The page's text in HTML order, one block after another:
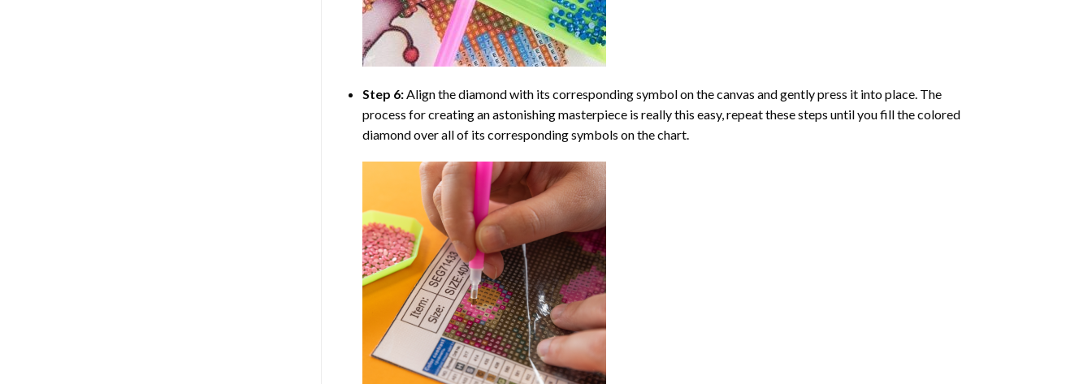
Step 6:Align the diamond with its corresponding symbol on the canvas and gently press it into place. The
process for creating an astonishing masterpiece is really this easy, repeat these steps until you fill the colored
diamond over all of its corresponding symbols on the chart.